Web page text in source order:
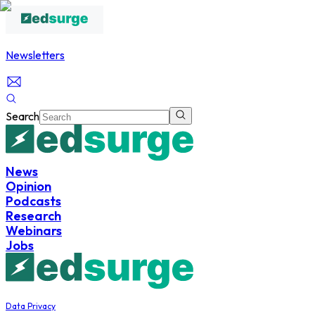
Newsletters
Search
News
Opinion
Podcasts
Research
Webinars
Jobs
Data Privacy